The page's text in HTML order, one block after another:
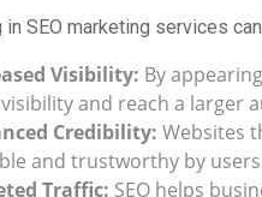
in SEO marketing services
Visibility: By
and reach a larger
Credibility: Websites
and trustworthy by
Traffic: SEO helps